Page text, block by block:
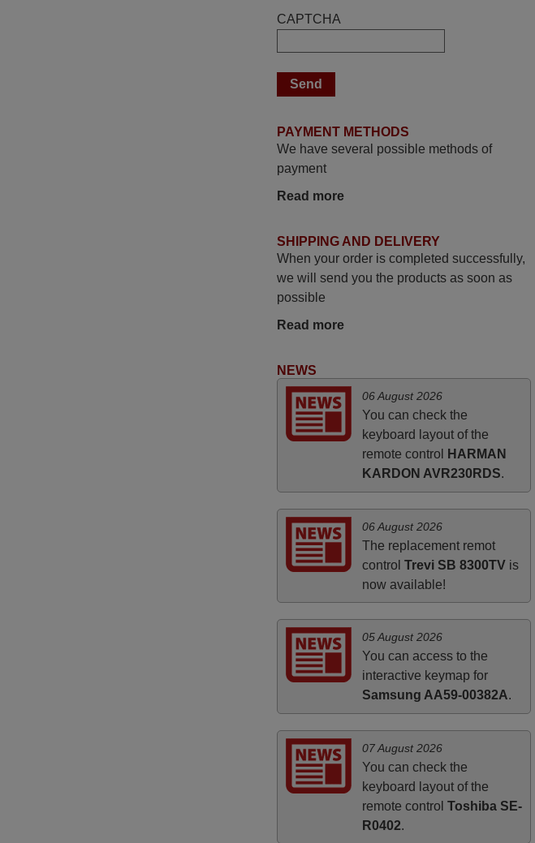
UNITED KINGDOM
promised. Good instructions came in e-
mail. Good service ! Thank you. Harri
Bravo! The remote control was a perfect
match to my audio unit aside from that the
shop provided a PDF file on how the
replacement remote control works. I’m
looking for a remote control for vintage
audio and video appliances. God Bless
You, Sir and Ma'am! Elmer Conchas
Philippines
Elmer,
PHILIPPINES
CAPTCHA
PAYMENT METHODS
We have several possible methods of
payment
Read more
SHIPPING AND DELIVERY
When your order is completed successfully,
we will send you the products as soon as
possible
Read more
NEWS
06 August 2026
You can check the
keyboard layout of the
remote control
HARMAN
KARDON AVR230RDS.
06 August 2026
The replacement remot
control Trevi SB 8300TVis
now available!
05 August 2026
You can access to the
interactive keymap for
Samsung AA59-00382A.
07 August 2026
You can check the
keyboard layout of the
remote control Toshiba SE-
R0402.